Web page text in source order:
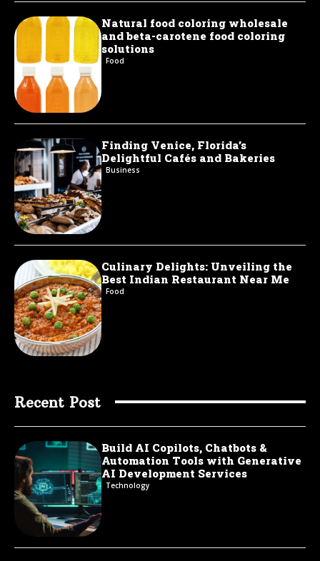
Natural food coloring wholesale
and beta-carotene food coloring
solutions
Food
Finding Venice, Florida’s
Delightful Cafés and Bakeries
Business
Culinary Delights: Unveiling the
Best Indian Restaurant Near Me
Food
Recent Post
Build AI Copilots, Chatbots &
Automation Tools with Generative
AI Development Services
Technology